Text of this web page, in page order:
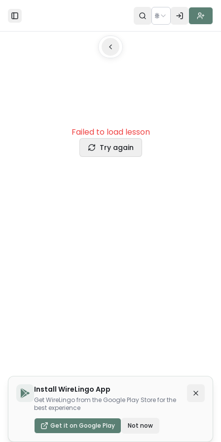
Toggle Sidebar 🌐
Failed to load lesson
Try again
Install WireLingo App
Get WireLingo from the Google Play Store for the
best experience
Get it on Google Play Not now